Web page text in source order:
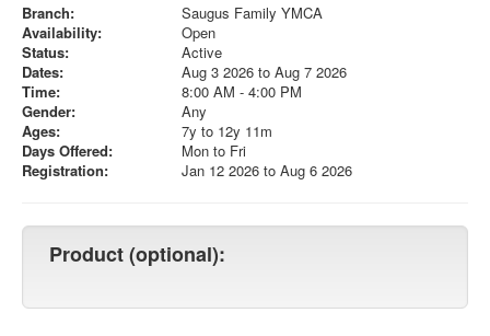
Branch:
Saugus Family YMCA
Availability:
Open
Status:
Active
Dates:
Aug 3 2026 to Aug 7 2026
Time:
8:00 AM - 4:00 PM
Gender:
Any
Ages:
7y to 12y 11m
Days Offered:
Mon to Fri
Registration:
Jan 12 2026 to Aug 6 2026
Product (optional):